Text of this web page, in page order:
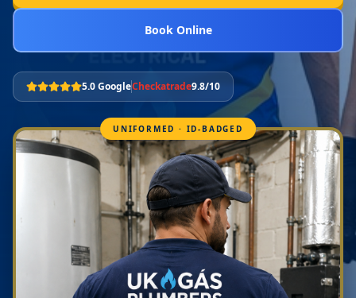
Book Online
5.0 GoogleCheckatrade9.8/10
UNIFORMED · ID-BADGED